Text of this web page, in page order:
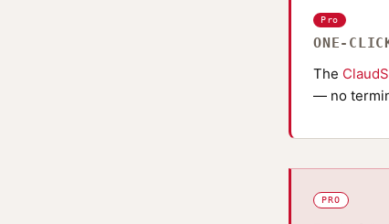
Pro
ONE-
The
— no
PRO